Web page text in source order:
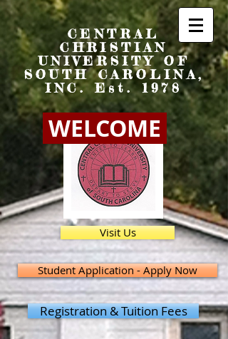
CENTRAL
CHRISTIAN
UNIVERSITY OF
SOUTH CAROLINA,
INC. Est. 1978
WELCOME
Visit Us
Student Application - Apply Now
Registration & Tuition Fees